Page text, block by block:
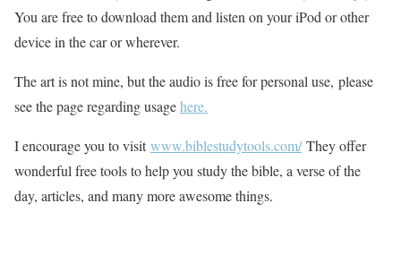
You are free to download them and listen on your iPod or other
device in the car or wherever.
The art is not mine, but the audio is free for personal use, please
see the page regarding usagehere.
I encourage you to visitwww.biblestudytools.com/They offer
wonderful free tools to help you study the bible, a verse of the
day, articles, and many more awesome things.